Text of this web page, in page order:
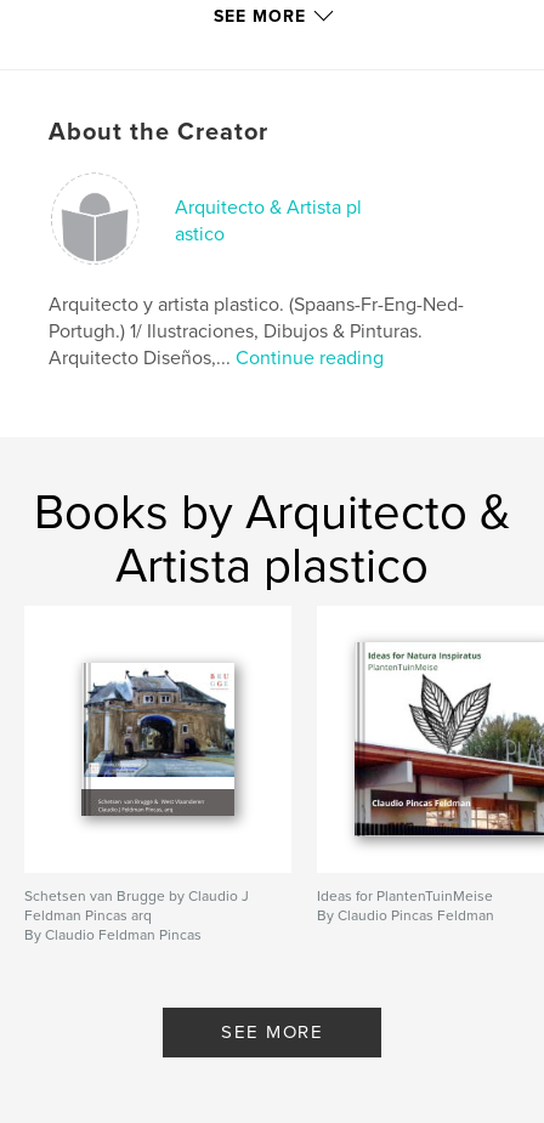
Publish Date:Jul 02, 2017
Keywords
Arquitectura
SEE MORE
About the Creator
Arquitecto & Artista pl
astico
Arquitecto y artista plastico. (Spaans-Fr-Eng-Ned-
Portugh.) 1/ Ilustraciones, Dibujos & Pinturas.
Arquitecto Diseños,...Continue reading
Books by Arquitecto &
Artista plastico
Schetsen van Brugge by Claudio J
Feldman Pincas arq
By Claudio Feldman Pincas
Ideas for PlantenTuinMeise
By Claudio Pincas Feldman
SEE MORE